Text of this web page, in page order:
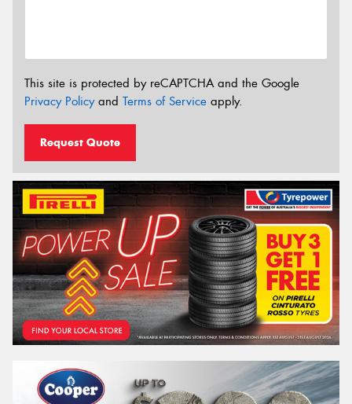
This site is protected by reCAPTCHA and the Google
Privacy Policyand Terms of Service apply.
Request Quote